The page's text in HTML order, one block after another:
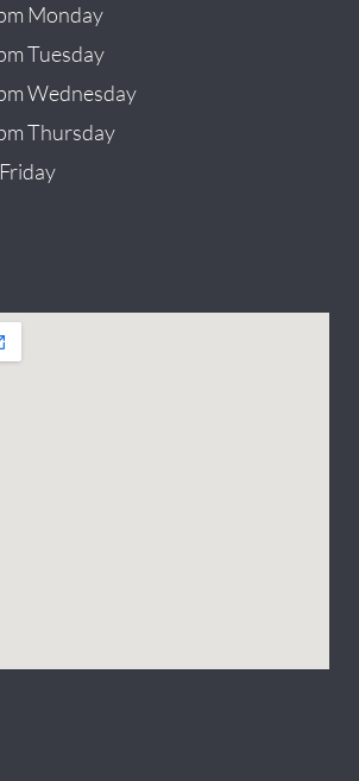
Monday
Tuesday
Wednesday
Thursday